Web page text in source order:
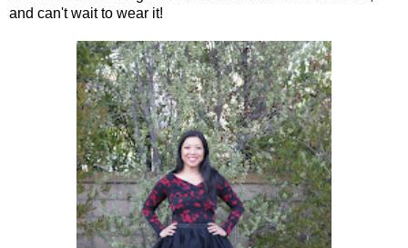
and can't wait to wear it!